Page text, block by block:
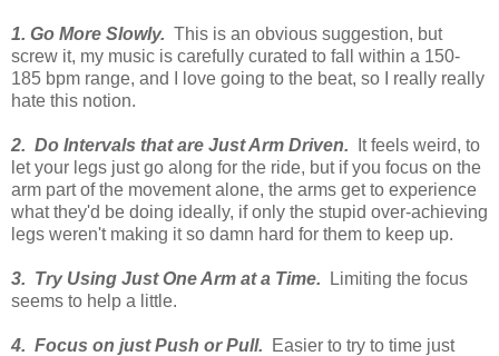
1. Go More Slowly. This is an obvious suggestion, but
screw it, my music is carefully curated to fall within a 150-
185 bpm range, and I love going to the beat, so I really really
hate this notion.
2. Do Intervals that are Just Arm Driven. It feels weird, to
let your legs just go along for the ride, but if you focus on the
arm part of the movement alone, the arms get to experience
what they'd be doing ideally, if only the stupid over-achieving
legs weren't making it so damn hard for them to keep up.
3. Try Using Just One Arm at a Time.
Limiting the focus
seems to help a little.
4. Focus on just Push or Pull. Easier to try to time just